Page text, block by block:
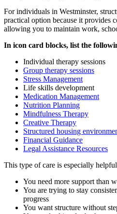
For individuals in Westminster,
practical option because it provides
allowing you to maintain work,
In icon card blocks, list the
Individual therapy sessions
Group therapy sessions
Stress Management
Life skills development
Medication Management
Nutrition Planning
Mindfulness Therapy
Creative Therapy
Structured housing
Financial Guidance
Legal Assistance Resources
This type of care is especially
You need more support than
You are trying to stay
progress
You want structure without